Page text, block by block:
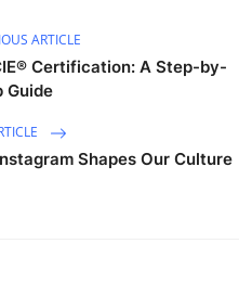
ARTICLE
Certification: A Step-by-
Guide
Shapes Our Culture